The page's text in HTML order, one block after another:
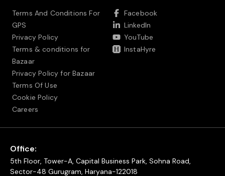
Terms And Conditions For
GPS
Privacy Policy
Terms & conditions for
Bazaar
Privacy Policy for Bazaar
Terms Of Use
Cookie Policy
Careers
Facebook
LinkedIn
YouTube
InstaHyre
Office:
5th Floor, Tower-A, Capital Business Park, Sohna Road,
Sector-48 Gurugram, Haryana-122018